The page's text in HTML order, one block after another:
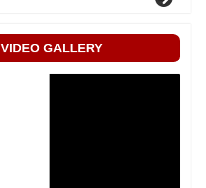
VIDEO GALLERY